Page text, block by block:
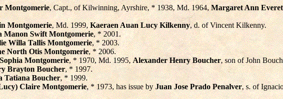
Montgomerie, Capt., of Kilwinning, Ayrshire, * 1938, Md. 1964,Margaret Ann
Montgomerie, Md. 1999,Kaeraen Auan Lucy Kilkenny, d. of Vincent Kilkenny.
Manon Swift Montgomerie, * 2001.
Willa Tallis Montgomerie, * 2003.
North Otis Montgomerie, * 2006.
Montgomerie, * 1970, Md. 1995,Alexander Henry Boucher, son of John
Brayton Boucher, * 1997.
Tatiana Boucher, * 1999.
Claire Montgomerie, * 1973, has issue byJuan Jose Prado Penalver, s. of